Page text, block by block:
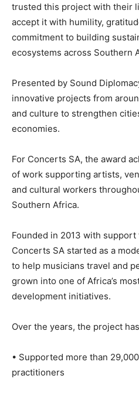
trusted this project with their
accept it with humility,
commitment to building
ecosystems across Southern
Presented by Sound
innovative projects from
and culture to strengthen
economies.
For Concerts SA, the award
of work supporting artists,
and cultural workers
Southern Africa.
Founded in 2013 with
Concerts SA started as a
to help musicians travel and
grown into one of Africa’s
development initiatives.
Over the years, the project
• Supported more than
practitioners